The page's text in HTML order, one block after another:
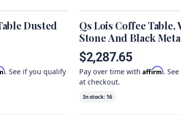
Dusted
. See if you qualify
Qs Lois Coffee Table,
Stone And Black
$2,287.65
Pay over time with Affirm.
at checkout.
In stock: 16